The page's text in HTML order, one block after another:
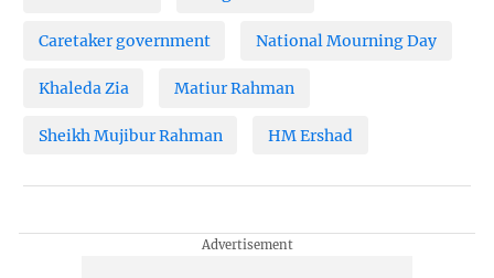
Caretaker government National Mourning Day
Khaleda Zia Matiur Rahman
Sheikh Mujibur Rahman HM Ershad